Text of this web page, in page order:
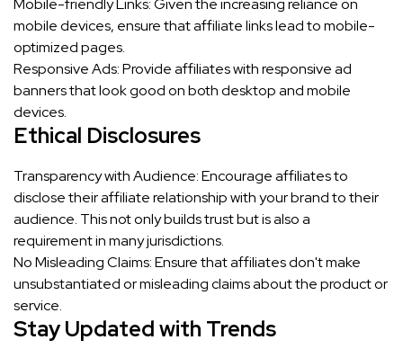
mobile devices, ensure that affiliate links lead to mobile-
optimized pages.
Responsive Ads: Provide affiliates with responsive ad
banners that look good on both desktop and mobile
devices.
Ethical Disclosures
Transparency with Audience: Encourage affiliates to
disclose their affiliate relationship with your brand to their
audience. This not only builds trust but is also a
requirement in many jurisdictions.
No Misleading Claims: Ensure that affiliates don't make
unsubstantiated or misleading claims about the product or
service.
Stay Updated with Trends